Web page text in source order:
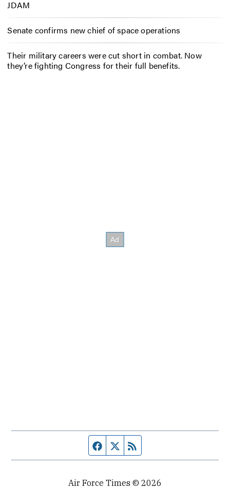
JDAM
Senate confirms new chief of space operations
Their military careers were cut short in combat. Now
they’re fighting Congress for their full benefits.
Facebook page
Twitter feed
Air Force Times © 2026